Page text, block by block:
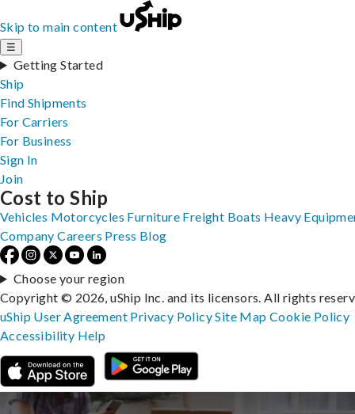
Skip to main content
☰
Getting Started
Ship
Find Shipments
For Carriers
For Business
Sign In
Join
Cost to Ship
Vehicles Motorcycles Furniture Freight Boats Heavy
Company Careers Press Blog
Choose your region
Copyright © 2026, uShip Inc. and its licensors. All rights
uShip User Agreement Privacy PolicySite MapCookie Policy
Accessibility Help